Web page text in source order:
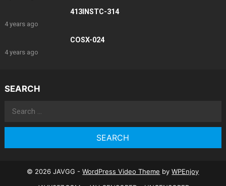
413INSTC-314
4 years ago
COSX-024
4 years ago
SEARCH
Search
© 2026 JAVGG -WordPress Video Theme byWPEnjoy